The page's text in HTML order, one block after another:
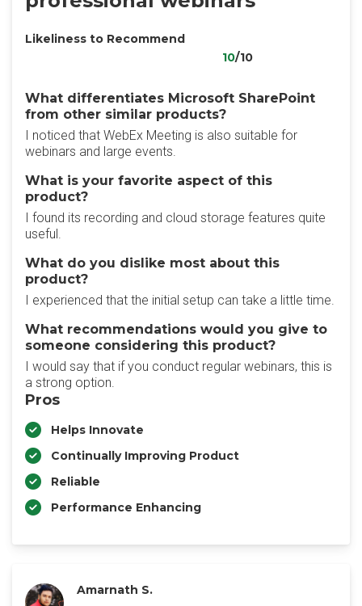
Likeliness to Recommend
10/10
What differentiates Microsoft SharePoint
from other similar products?
I noticed that WebEx Meeting is also suitable for
webinars and large events.
What is your favorite aspect of this
product?
I found its recording and cloud storage features quite
useful.
What do you dislike most about this
product?
I experienced that the initial setup can take a little time.
What recommendations would you give to
someone considering this product?
I would say that if you conduct regular webinars, this is
a strong option.
Pros
Helps Innovate
Continually Improving Product
Reliable
Performance Enhancing
Amarnath S.